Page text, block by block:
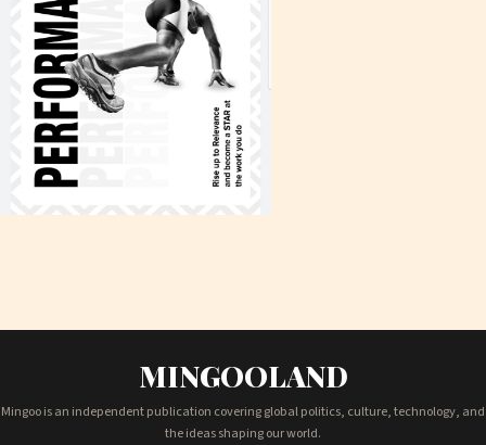
MINGOOLAND
Mingoo is an independent publication covering global politics, culture, technology, and
the ideas shaping our world.